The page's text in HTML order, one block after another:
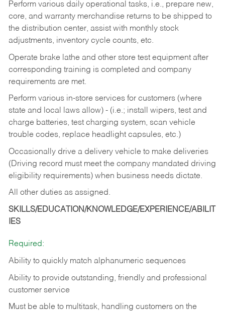
Perform various daily operational tasks, i.e., prepare new,
core, and warranty merchandise returns to be shipped to
the distribution center, assist with monthly stock
adjustments, inventory cycle counts, etc.
Operate brake lathe and other store test equipment after
corresponding training is completed and company
requirements are met.
Perform various in-store services for customers (where
state and local laws allow) - (i.e.; install wipers, test and
charge batteries, test charging system, scan vehicle
trouble codes, replace headlight capsules, etc.)
Occasionally drive a delivery vehicle to make deliveries
(Driving record must meet the company mandated driving
eligibility requirements) when business needs dictate.
All other duties as assigned.
SKILLS/EDUCATION/KNOWLEDGE/EXPERIENCE/ABILIT
IES
Required:
Ability to quickly match alphanumeric sequences
Ability to provide outstanding, friendly and professional
customer service
Must be able to multitask, handling customers on the